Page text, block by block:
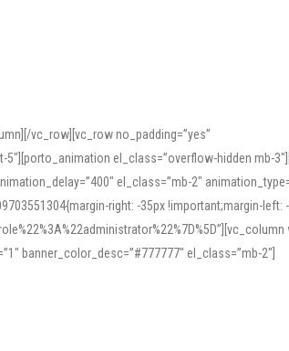
vc_row][vc_row no_padding=”yes”
el_class=”overflow-hidden mb-
el_class=”mb-2″
right: -35px !important;margin-left:
banner_color_desc=”#777777″ el_class=”mb-2″]
to help learners and professionals alike. For quick